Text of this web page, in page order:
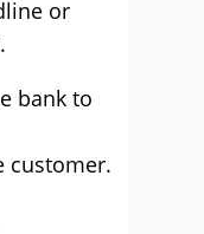
or
bank to
customer.